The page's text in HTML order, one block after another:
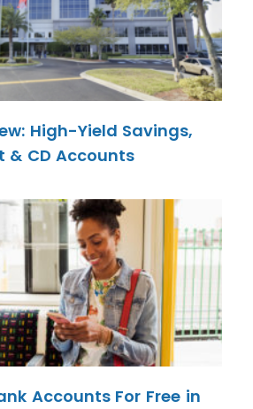
High-Yield Savings,
& CD Accounts
Accounts For Free in